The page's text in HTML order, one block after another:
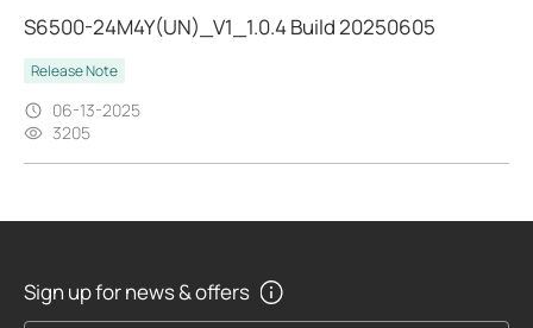
S6500-24M4Y(UN)_V1_1.0.4 Build 20250605
Release Note
06-13-2025
3205
Sign up for news & offers